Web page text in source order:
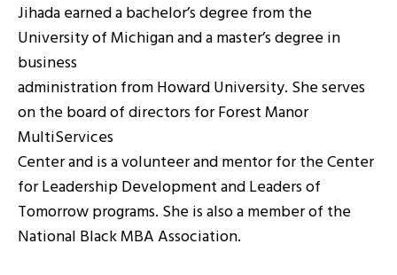
Jihada earned a bachelor’s degree from the
University of Michigan and a master’s degree in
business
administration from Howard University. She serves
on the board of directors for Forest Manor
MultiServices
Center and is a volunteer and mentor for the Center
for Leadership Development and Leaders of
Tomorrow programs. She is also a member of the
National Black MBA Association.